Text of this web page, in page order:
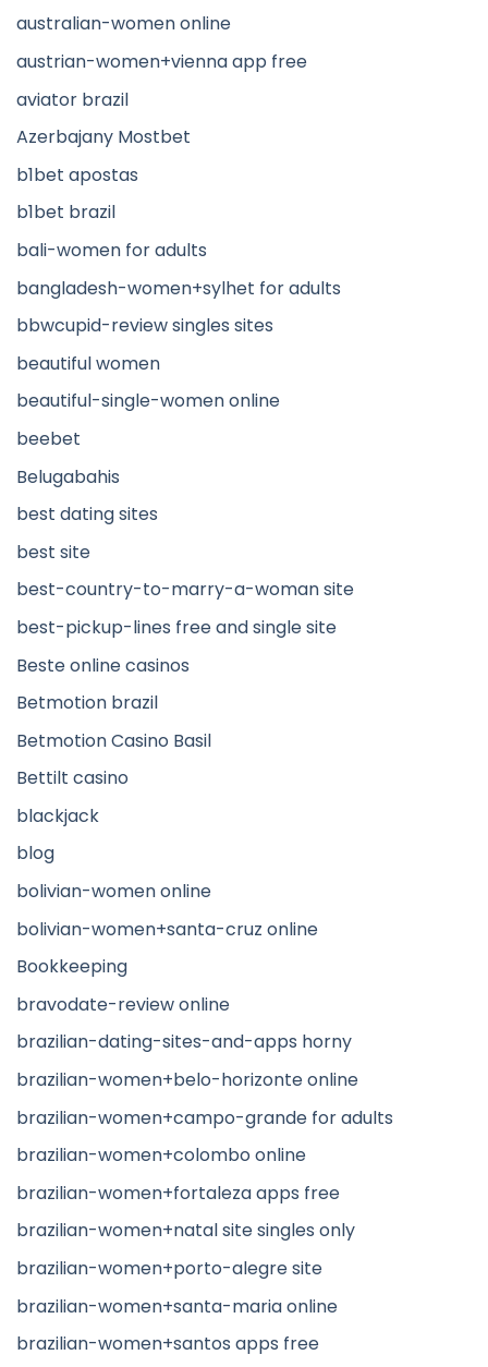
australian-women online
austrian-women+vienna app free
aviator brazil
Azerbajany Mostbet
b1bet apostas
b1bet brazil
bali-women for adults
bangladesh-women+sylhet for adults
bbwcupid-review singles sites
beautiful women
beautiful-single-women online
beebet
Belugabahis
best dating sites
best site
best-country-to-marry-a-woman site
best-pickup-lines free and single site
Beste online casinos
Betmotion brazil
Betmotion Casino Basil
Bettilt casino
blackjack
blog
bolivian-women online
bolivian-women+santa-cruz online
Bookkeeping
bravodate-review online
brazilian-dating-sites-and-apps horny
brazilian-women+belo-horizonte online
brazilian-women+campo-grande for adults
brazilian-women+colombo online
brazilian-women+fortaleza apps free
brazilian-women+natal site singles only
brazilian-women+porto-alegre site
brazilian-women+santa-maria online
brazilian-women+santos apps free